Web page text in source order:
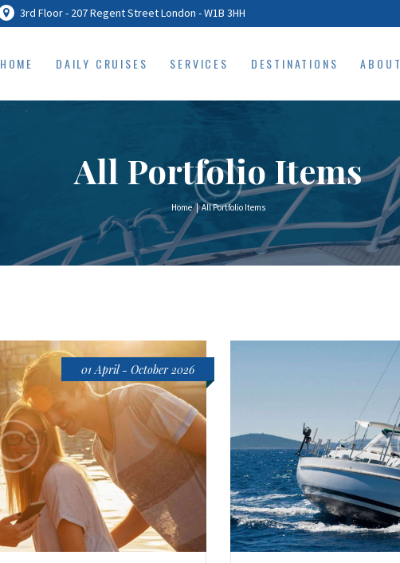
3rd Floor - 207 Regent Street London - W1B 3HH
HOME DAILY CRUISES SERVICES DESTINATIONS ABOUT
All Portfolio Items
Home All Portfolio Items
HOME
DAILY CRUISES
ABOUT
PRIVACY POLICY
CONTACTS
01 April - October 2026